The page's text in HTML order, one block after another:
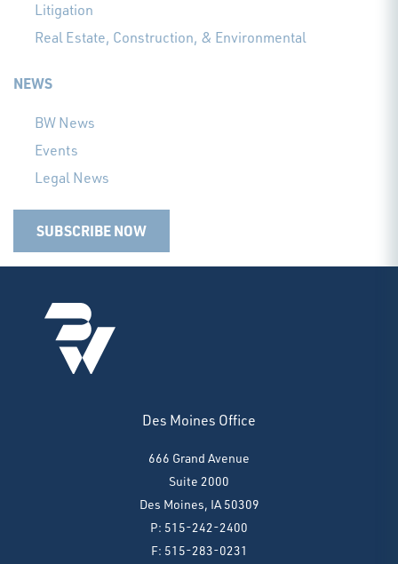
Litigation
Real Estate, Construction, & Environmental
NEWS
BW News
Events
Legal News
SUBSCRIBE NOW
Des Moines Office
666 Grand Avenue
Suite 2000
Des Moines, IA 50309
P: 515-242-2400
F: 515-283-0231